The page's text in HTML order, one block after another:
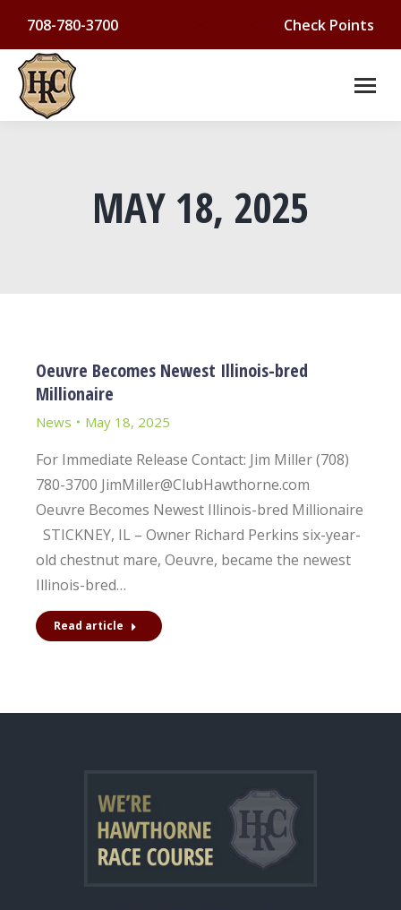
708-780-3700 Check Points
MAY 18, 2025
Oeuvre Becomes Newest Illinois-bred
Millionaire
News May 18, 2025
For Immediate Release Contact: Jim Miller (708)
780-3700 JimMiller@ClubHawthorne.com
Oeuvre Becomes Newest Illinois-bred Millionaire
STICKNEY, IL – Owner Richard Perkins six-year-
old chestnut mare, Oeuvre, became the newest
Illinois-bred…
Read article